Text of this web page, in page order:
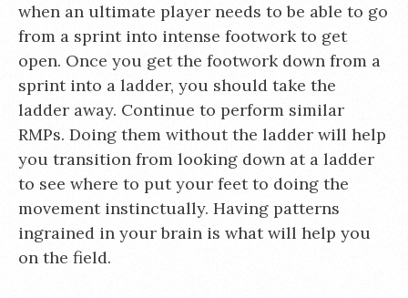
when an ultimate player needs to be able to go
from a sprint into intense footwork to get
open. Once you get the footwork down from a
sprint into a ladder, you should take the
ladder away. Continue to perform similar
RMPs. Doing them without the ladder will help
you transition from looking down at a ladder
to see where to put your feet to doing the
movement instinctually. Having patterns
ingrained in your brain is what will help you
on the field.